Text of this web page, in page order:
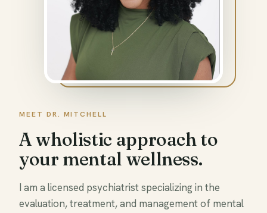
MEET DR. MITCHELL
A wholistic approach to
your mental wellness.
I am a licensed psychiatrist specializing in the
evaluation, treatment, and management of mental